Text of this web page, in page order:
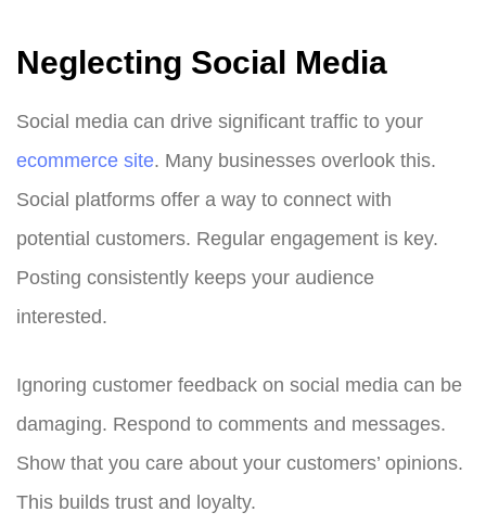
Neglecting Social Media
Social media can drive significant traffic to your
ecommerce site. Many businesses overlook this.
Social platforms offer a way to connect with
potential customers. Regular engagement is key.
Posting consistently keeps your audience
interested.
Ignoring customer feedback on social media can be
damaging. Respond to comments and messages.
Show that you care about your customers’ opinions.
This builds trust and loyalty.